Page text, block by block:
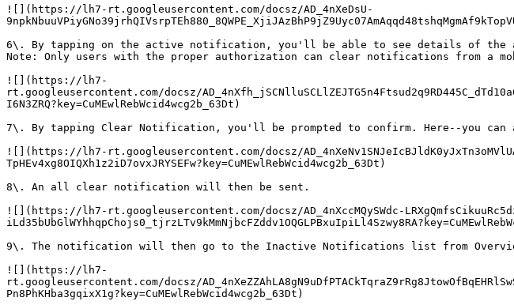
![](https://lh7-rt.googleusercontent.com/docsz/AD_4nXeDsU-
6\. By tapping on the active notification, you'll be able to see details of the
Note: Only users with the proper authorization can clear notifications from a
![](https://lh7-
rt.googleusercontent.com/docsz/
I6N3ZRQ?key=CuMEwlRebWcid4wcg2b_63Dt)
7\. By tapping Clear Notification, you'll be prompted to confirm. Here--you
![](https://lh7-rt.googleusercontent.com/docsz/
TpHEv4xg8OIQXh1z2iD7ovxJRYSEFw?key=CuMEwlRebWcid4wcg2b_63Dt)
8\. An all clear notification will then be sent.
![](https://lh7-rt.googleusercontent.com/docsz/AD_4nXccMQySWdc-
9\. The notification will then go to the Inactive Notifications list from
![](https://lh7-
rt.googleusercontent.com/docsz/
Pn8PhKHba3gqixX1g?key=CuMEwlRebWcid4wcg2b_63Dt)